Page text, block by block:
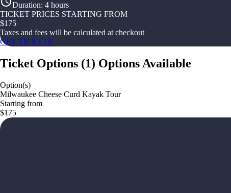
Duration: 4 hours
TICKET PRICES STARTING FROM
$175
Taxes and fees will be calculated at checkout
GET TICKETS
Ticket Options (1) Options Available
Option(s)
Milwaukee Cheese Curd Kayak Tour
Starting from
$175